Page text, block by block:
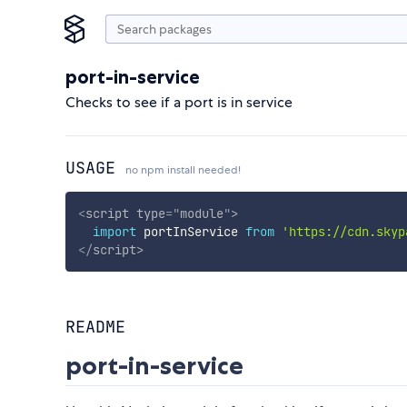
port-in-service
Checks to see if a port is in service
USAGE no npm install needed!
<script type="module">
import portInService from 'https://
</script>
README
port-in-service